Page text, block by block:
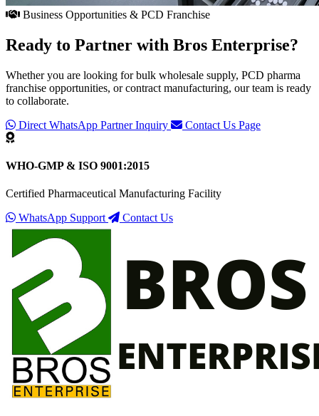
Business Opportunities & PCD Franchise
Ready to Partner with Bros Enterprise?
Whether you are looking for bulk wholesale supply, PCD pharma
franchise opportunities, or contract manufacturing, our team is ready
to collaborate.
Direct WhatsApp Partner Inquiry
Contact Us Page
WHO-GMP & ISO 9001:2015
Certified Pharmaceutical Manufacturing Facility
WhatsApp Support
Contact Us